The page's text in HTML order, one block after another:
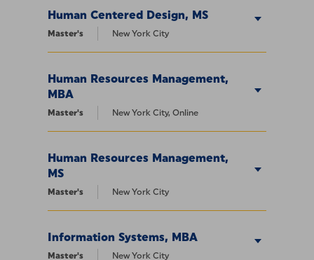
Human Centered Design, MS
Master's New York City
Human Resources Management,
MBA
Master's New York City, Online
Human Resources Management,
MS
Master's New York City
Information Systems, MBA
Master's New York City